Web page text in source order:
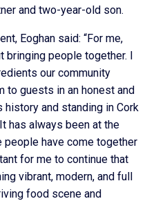
and two-year-old son.
Eoghan said: “For me,
bringing people together. I
our community
to guests in an honest and
history and standing in Cork
has always been at the
people have come together
for me to continue that
vibrant, modern, and full
food scene and